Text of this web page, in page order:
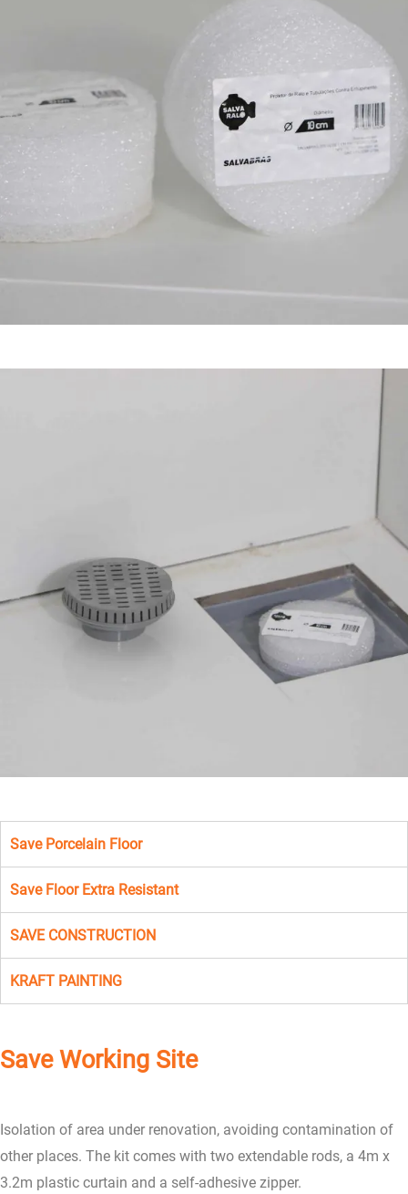
Save Porcelain Floor
Save Floor Extra Resistant
SAVE CONSTRUCTION
KRAFT PAINTING
Save Working Site
Isolation of area under renovation, avoiding contamination of
other places. The kit comes with two extendable rods, a 4m x
3.2m plastic curtain and a self-adhesive zipper.